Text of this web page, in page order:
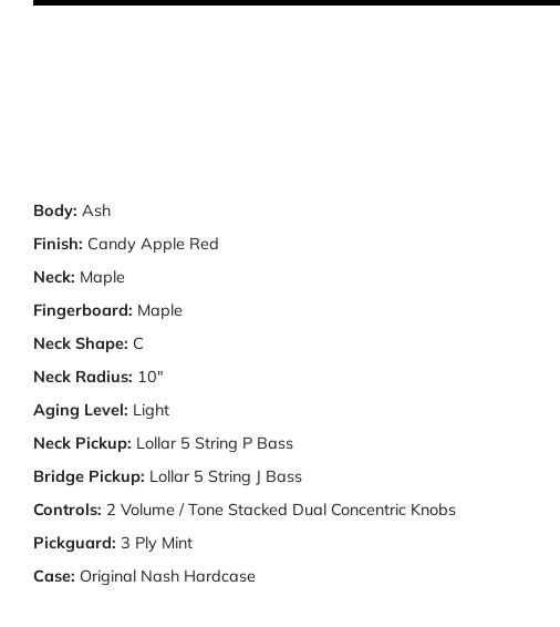
Body: Ash
Finish: Candy Apple Red
Neck: Maple
Fingerboard: Maple
Neck Shape: C
Neck Radius: 10"
Aging Level: Light
Neck Pickup: Lollar 5 String P Bass
Bridge Pickup: Lollar 5 String J Bass
Controls: 2 Volume / Tone Stacked Dual Concentric Knobs
Pickguard: 3 Ply Mint
Case: Original Nash Hardcase